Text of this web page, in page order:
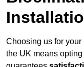
Choosing us for your
the UK means opting